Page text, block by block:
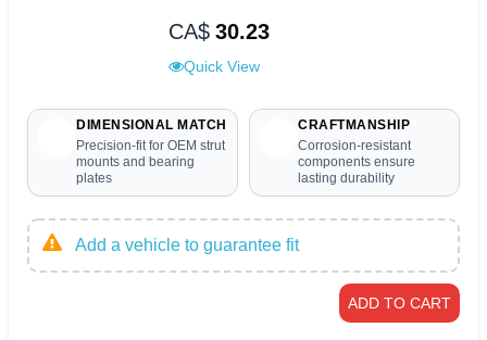
CA$ 30.23
Quick View
DIMENSIONAL MATCH
Precision-fit for OEM strut
mounts and bearing
plates
CRAFTMANSHIP
Corrosion-resistant
components ensure
lasting durability
Add a vehicle to guarantee fit
ADD TO CART